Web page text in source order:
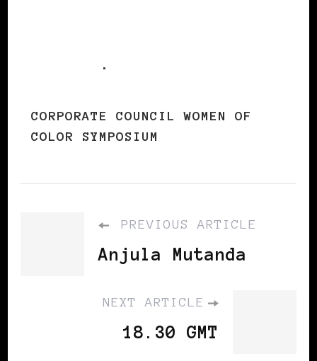
.
CORPORATE COUNCIL WOMEN OF
COLOR SYMPOSIUM
PREVIOUS ARTICLE
Anjula Mutanda
NEXT ARTICLE
18.30 GMT